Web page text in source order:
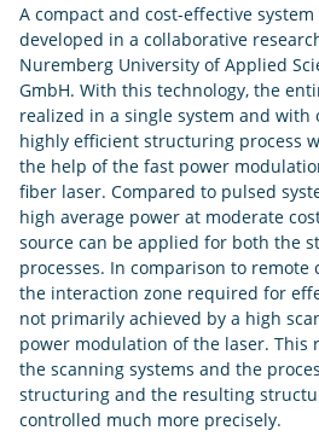
A compact and cost-effective
developed in a collaborative
Nuremberg University of Applied
GmbH. With this technology, the
realized in a single system and with
highly efficient structuring process
the help of the fast power
fiber laser. Compared to pulsed
high average power at moderate
source can be applied for both the
processes. In comparison to
the interaction zone required for
not primarily achieved by a high
power modulation of the laser. This
the scanning systems and the
structuring and the resulting
controlled much more precisely.